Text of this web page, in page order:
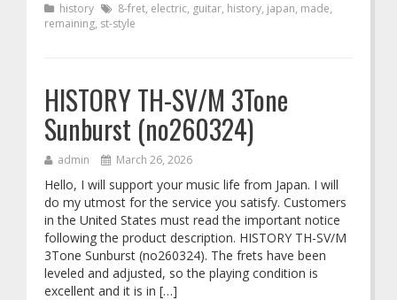
history 8-fret, electric, guitar, history, japan, made,
remaining, st-style
HISTORY TH-SV/M 3Tone
Sunburst (no260324)
admin March 26, 2026
Hello, I will support your music life from Japan. I will
do my utmost for the service you satisfy. Customers
in the United States must read the important notice
following the product description. HISTORY TH-SV/M
3Tone Sunburst (no260324). The frets have been
leveled and adjusted, so the playing condition is
excellent and it is in […]